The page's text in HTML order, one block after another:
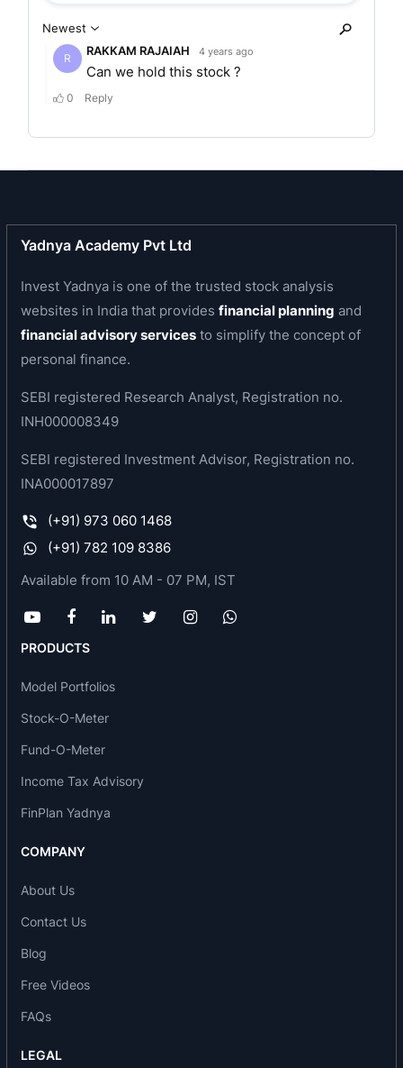
services and clinical laboratory tests that include
both routine and specialized tests / studies and
profiles, which are used for prediction, early
detection, diagnostic screening, confirmation
bone mineral densitometry and mammography. In
its pathology segment, its primary focus includes
biochemistry, haematology, clinical pathology,
histopathology and cytopathology, microbiology,
serology and immunology. A suite of diagnostic
equipment is located at its tele-radiology hub
significant operating efficiencies and scalability.
Krsnaa Diagnostics is one of the fastest-growing
wide range of diagnostic services such as
imaging/radiology services (X-rays, MRI, etc.),
routine clinical laboratory tests, pathology, and
hospitals, medical colleges, and community
health centres.
Key awards, accreditations or recognitions
2016: Star of Asia Award for Health Excellence at
the 10th International Seminar of the Indian
2017: Emerging Company Award for Health
Excellence at the 42nd National Seminar of the
2019: India’s Greatest Brands Award for
2020: Best Diagnostic and Imaging Centre of the
Year (Asia) at the Asia Healthcare Summit and
Year at the India Excellence Awards by ET Now.
2020: Outstanding Achievement Award in
Awards by ET Now.
Yadnya Academy Pvt Ltd
Invest Yadnya is one of the trusted stock analysis
websites in India that providesfinancial planning and
financial advisory services to simplify the concept of
personal finance.
SEBI registered Research Analyst, Registration no.
INH000008349
SEBI registered Investment Advisor, Registration no.
INA000017897
(+91) 973 060 1468
(+91) 782 109 8386
Available from 10 AM - 07 PM, IST
PRODUCTS
Model Portfolios
Stock-O-Meter
Fund-O-Meter
Income Tax Advisory
FinPlan Yadnya
COMPANY
About Us
Contact Us
Blog
Free Videos
FAQs
LEGAL